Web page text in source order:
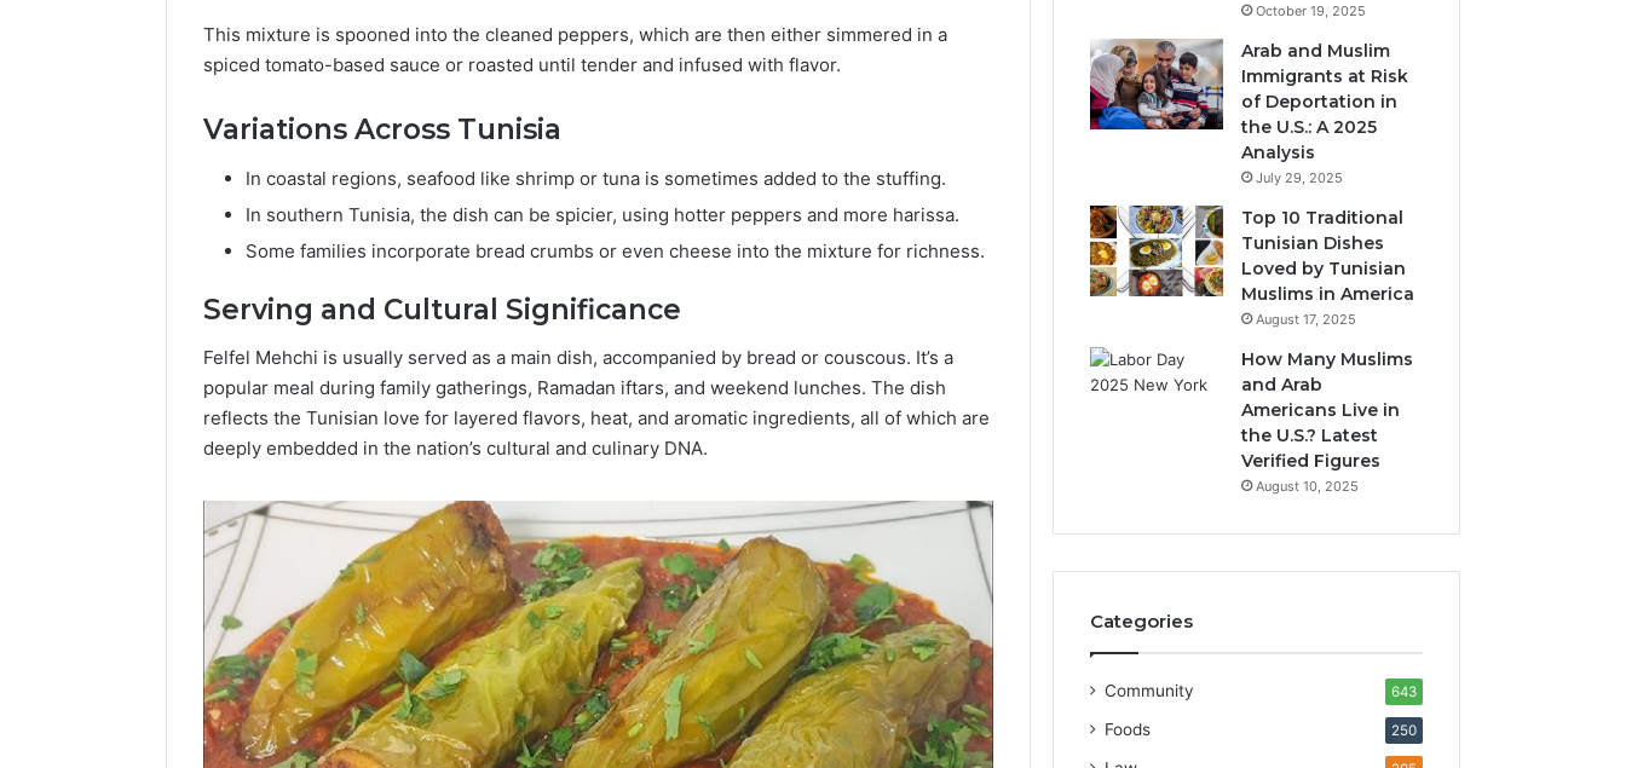
This mixture is spooned into the cleaned peppers, which are then either simmered in a
spiced tomato-based sauce or roasted until tender and infused with flavor.
Variations Across Tunisia
In coastal regions, seafood like shrimp or tuna is sometimes added to the stuffing.
In southern Tunisia, the dish can be spicier, using hotter peppers and more harissa.
Some families incorporate bread crumbs or even cheese into the mixture for richness.
Serving and Cultural Significance
Felfel Mehchi is usually served as a main dish, accompanied by bread or couscous. It’s a
popular meal during family gatherings, Ramadan iftars, and weekend lunches. The dish
reflects the Tunisian love for layered flavors, heat, and aromatic ingredients, all of which are
deeply embedded in the nation’s cultural and culinary DNA.
October 19, 2025
Arab and Muslim
Immigrants at Risk
of Deportation in
the U.S.: A 2025
Analysis
July 29, 2025
Top 10 Traditional
Tunisian Dishes
Loved by Tunisian
Muslims in America
August 17, 2025
How Many Muslims
and Arab
Americans Live in
the U.S.? Latest
Verified Figures
August 10, 2025
Categories
Community 643
Foods 250